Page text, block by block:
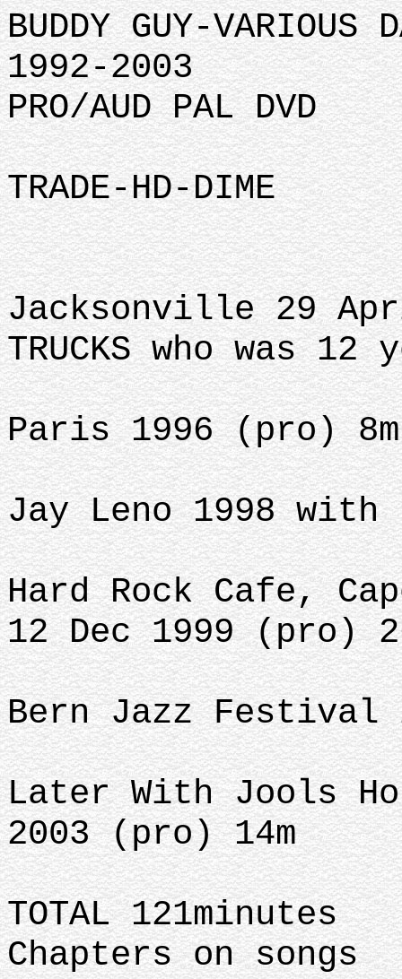
BUDDY GUY-VARIOUS
1992-2003
PRO/AUD PAL DVD
TRADE-HD-DIME
Jacksonville 29
TRUCKS who was
Paris 1996 (pro) 8m
Jay Leno 1998 with
Hard Rock Cafe,
12 Dec 1999 (pro)
Bern Jazz Festival
Later With Jools
2003 (pro) 14m
TOTAL 121minutes
Chapters on songs